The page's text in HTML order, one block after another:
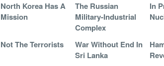
North Korea Has A
Mission
The Russian
Military-Industrial
Complex
In
Not The Terrorists
War Without End In
Sri Lanka